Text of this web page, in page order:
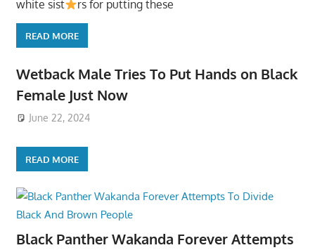
white sist
rs for putting these
READ MORE
Wetback Male Tries To Put Hands on Black
Female Just Now
June 22, 2024
READ MORE
Black Panther Wakanda Forever Attempts